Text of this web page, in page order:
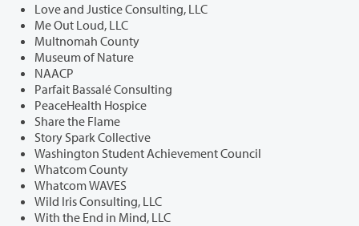
Love and Justice Consulting, LLC
Me Out Loud, LLC
Multnomah County
Museum of Nature
NAACP
Parfait Bassalé Consulting
PeaceHealth Hospice
Share the Flame
Story Spark Collective
Washington Student Achievement Council
Whatcom County
Whatcom WAVES
Wild Iris Consulting, LLC
With the End in Mind, LLC